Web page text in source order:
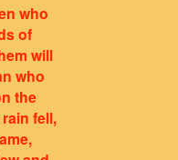
who
of
will
who
the
fell,